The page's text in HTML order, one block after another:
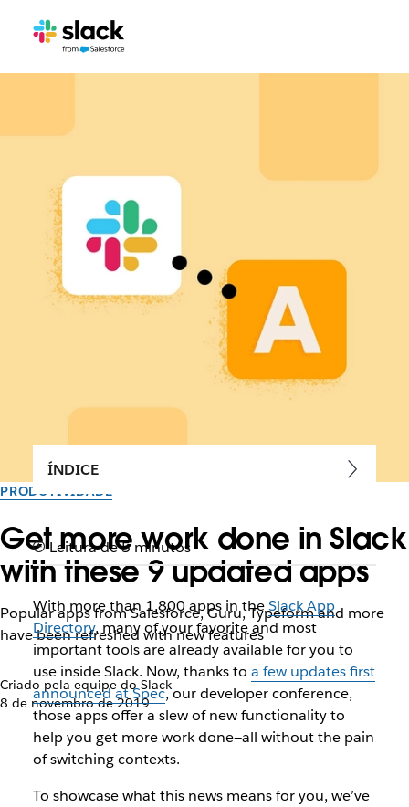
PRODUTIVIDADE
Get more work done in Slack
with these 9 updated apps
Popular apps from Salesforce, Guru, Typeform and more
have been refreshed with new features
Criado pela equipe do Slack
8 de novembro de 2019
ÍNDICE
Leitura de 5 minutos
With more than 1,800 apps in theSlack App
Directory, many of your favorite and most
important tools are already available for you to
use inside Slack. Now, thanks to a few updates first
announced at Spec, our developer conference,
those apps offer a slew of new functionality to
help you get more work done—all without the pain
of switching contexts.
To showcase what this news means for you, we’ve